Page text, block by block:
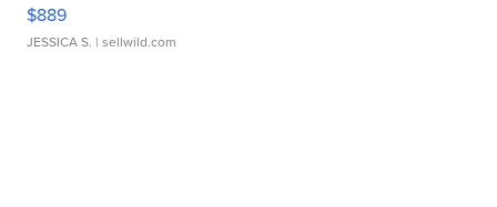
$889
JESSICA S. | sellwild.com